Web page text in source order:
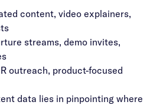
content, video explainers,
streams, demo invites,
outreach, product-focused
data lies in pinpointing where